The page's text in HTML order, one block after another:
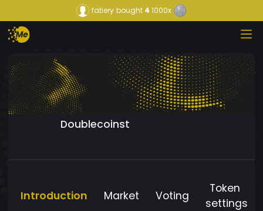
fatiery bought 4 1000x
Doublecoinst
Introduction Market Voting
Token
settings